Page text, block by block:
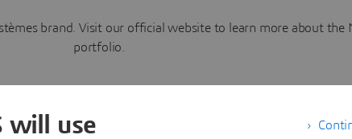
brand. Visit our official website to learn more about the
portfolio.
will use